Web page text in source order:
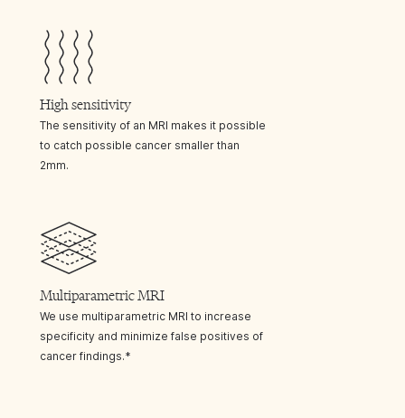
High sensitivity
The sensitivity of an MRI makes it possible
to catch possible cancer smaller than
2mm.
Multiparametric MRI
We use multiparametric MRI to increase
specificity and minimize false positives of
cancer findings.*